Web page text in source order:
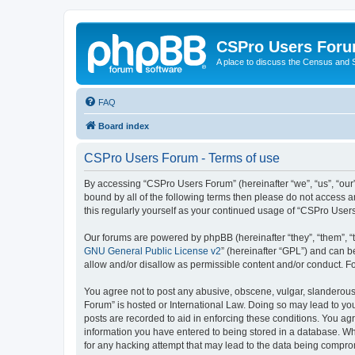
CSPro Users
A place to discuss the Census and
FAQ
Board index
CSPro Users Forum - Terms of use
By accessing “CSPro Users Forum” (hereinafter “we”, “us”,
bound by all of the following terms then please do not access
this regularly yourself as your continued usage of “CSPro
Our forums are powered by phpBB (hereinafter “they”, “them”,
GNU General Public License v2” (hereinafter “GPL”) and can
allow and/or disallow as permissible content and/or conduct.
You agree not to post any abusive, obscene, vulgar,
Forum” is hosted or International Law. Doing so may lead to
posts are recorded to aid in enforcing these conditions. You
information you have entered to being stored in a database.
for any hacking attempt that may lead to the data being